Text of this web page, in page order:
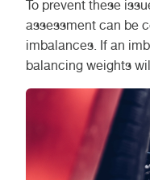
To prevent these
assessment can be
imbalances. If an
balancing weights